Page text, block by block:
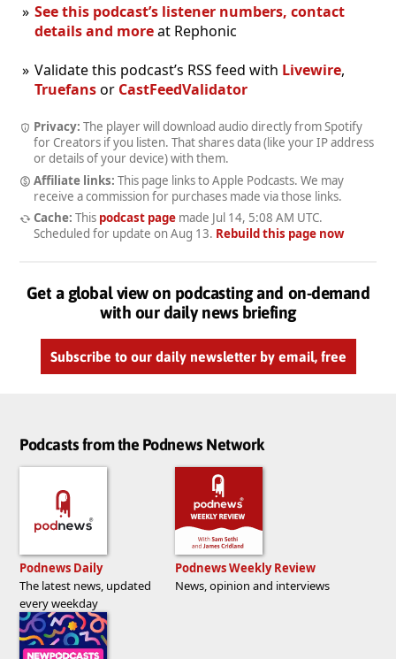
See this podcast’s listener numbers, contact
details and moreat Rephonic
Validate this podcast’s RSS feed with Livewire,
Truefansor CastFeedValidator
Privacy: The player will download audio directly from Spotify
for Creators if you listen. That shares data (like your IP address
or details of your device) with them.
Affiliate links: This page links to Apple Podcasts. We may
receive a commission for purchases made via those links.
Cache: This podcast pagemade Jul 14, 5:08 AM UTC.
Scheduled for update on Aug 13. Rebuild this page now
Get a global view on podcasting and on-demand
with our daily news briefing
Subscribe to our daily newsletter by email, free
Podcasts from the Podnews Network
Podnews Daily
The latest news, updated
every weekday
Podnews Weekly Review
News, opinion and interviews